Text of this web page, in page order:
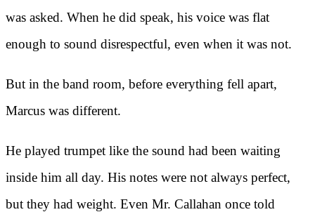
was asked. When he did speak, his voice was flat
enough to sound disrespectful, even when it was not.
But in the band room, before everything fell apart,
Marcus was different.
He played trumpet like the sound had been waiting
inside him all day. His notes were not always perfect,
but they had weight. Even Mr. Callahan once told